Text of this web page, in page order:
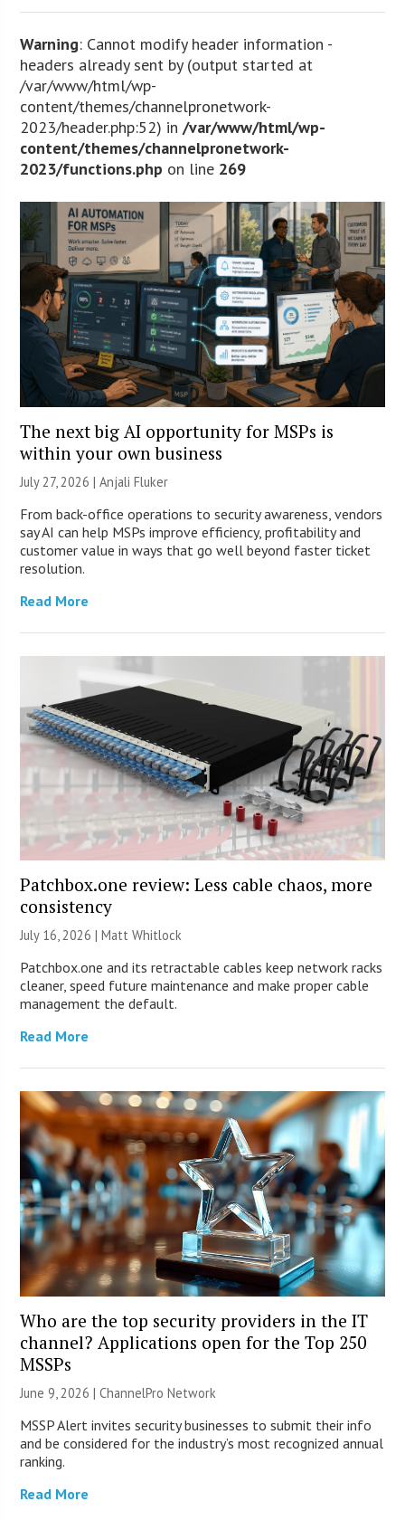
Warning: Cannot modify header information -
headers already sent by (output started at
/var/www/html/wp-
content/themes/channelpronetwork-
2023/header.php:52) in/var/www/html/wp-
content/themes/channelpronetwork-
2023/functions.php on line 269
The next big AI opportunity for MSPs is
within your own business
July 27, 2026 |Anjali Fluker
From back-office operations to security awareness, vendors
say AI can help MSPs improve efficiency, profitability and
customer value in ways that go well beyond faster ticket
resolution.
Read More
Patchbox.one review: Less cable chaos, more
consistency
July 16, 2026 |Matt Whitlock
Patchbox.one and its retractable cables keep network racks
cleaner, speed future maintenance and make proper cable
management the default.
Read More
Who are the top security providers in the IT
channel? Applications open for the Top 250
MSSPs
June 9, 2026 |ChannelPro Network
MSSP Alert invites security businesses to submit their info
and be considered for the industry’s most recognized annual
ranking.
Read More